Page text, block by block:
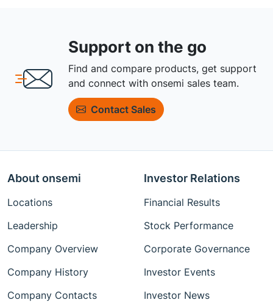
Support on the go
Find and compare products, get support
and connect with onsemi sales team.
Contact Sales
About onsemi
Locations
Leadership
Company Overview
Company History
Company Contacts
Investor Relations
Financial Results
Stock Performance
Corporate Governance
Investor Events
Investor News